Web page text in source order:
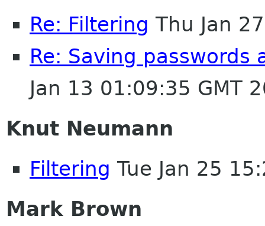
Re: Filtering Thu Jan
Re: Saving passwords
Jan 13 01:09:35 GMT
Knut Neumann
Filtering Tue Jan 25
Mark Brown